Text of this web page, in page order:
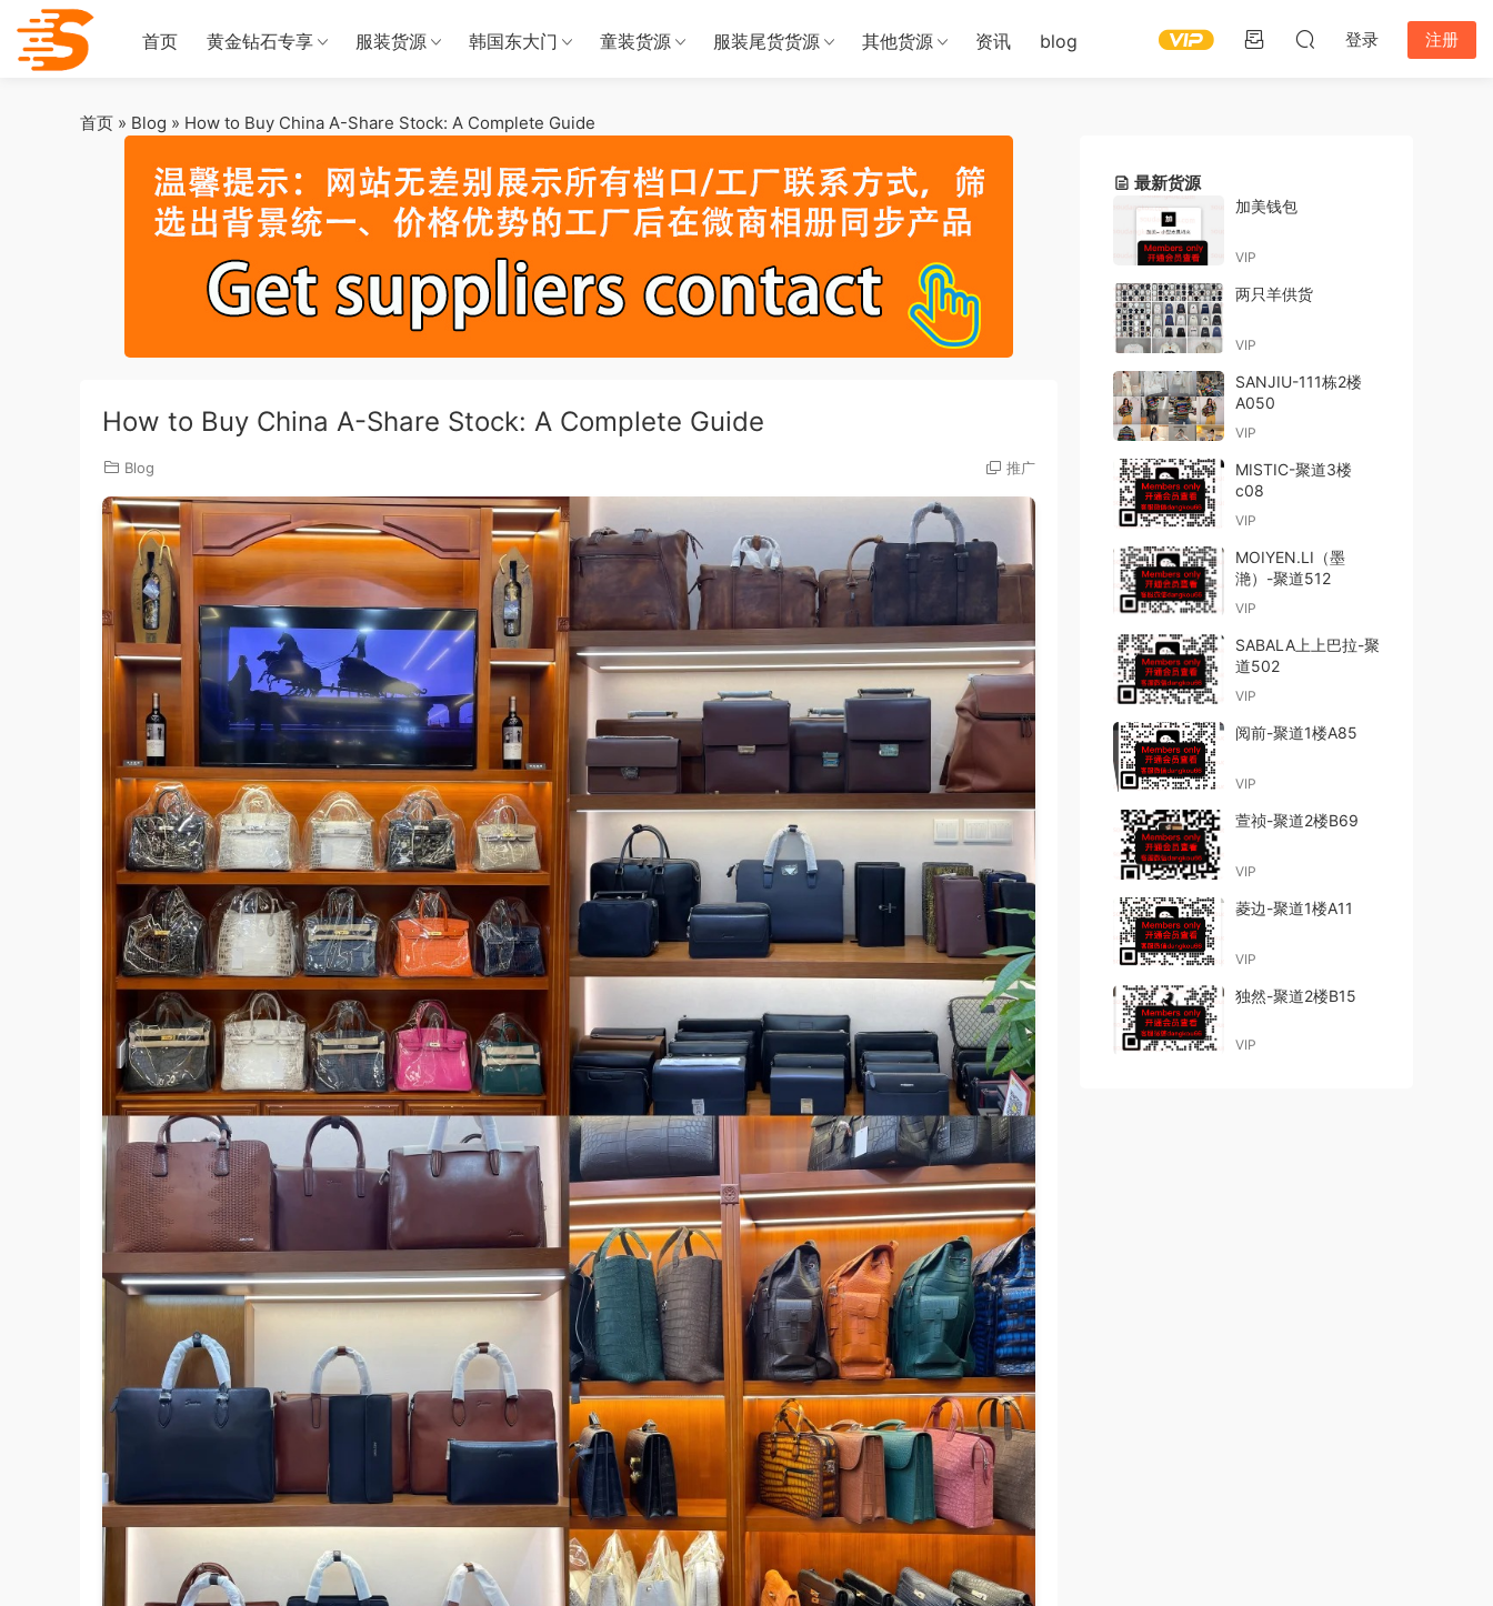
首页 黄金钻石专享 服装货源 韩国东大门 童装货源 服装尾货货源 其他货源 资讯 blog 登录 注册
首页 » Blog » How to Buy China A-Share Stock: A Complete Guide
How to Buy China A-Share Stock: A Complete Guide
Blog 推广
最新货源
加美钱包
VIP
两只羊供货
VIP
SANJIU-111栋2楼
A050
VIP
MISTIC-聚道3楼
c08
VIP
MOIYEN.LI（墨
滟）-聚道512
VIP
SABALA上上巴拉-聚
道502
VIP
阅前-聚道1楼A85
VIP
萱祯-聚道2楼B69
VIP
菱边-聚道1楼A11
VIP
独然-聚道2楼B15
VIP